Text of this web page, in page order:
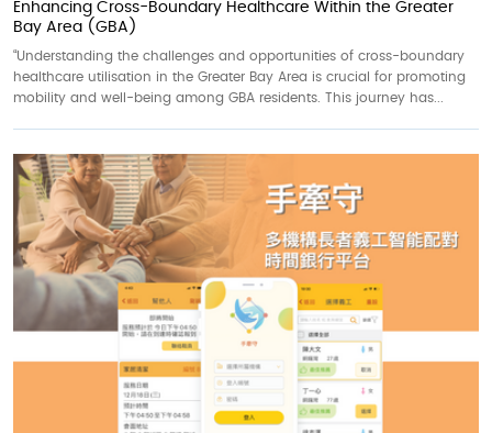
Enhancing Cross-Boundary Healthcare Within the Greater
Bay Area (GBA)
“Understanding the challenges and opportunities of cross-boundary
healthcare utilisation in the Greater Bay Area is crucial for promoting
mobility and well-being among GBA residents. This journey has...